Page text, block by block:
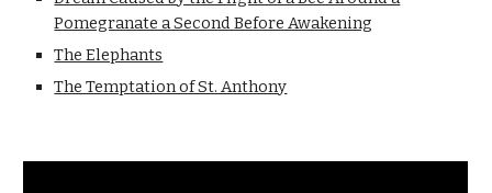
Pomegranate a Second Before Awakening
The Elephants
The Temptation of St. Anthony